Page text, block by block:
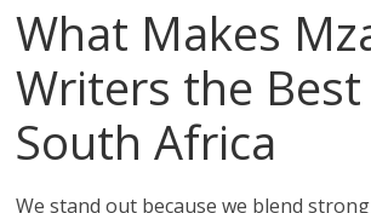
What Makes
Writers the Best
South Africa
We stand out because we blend